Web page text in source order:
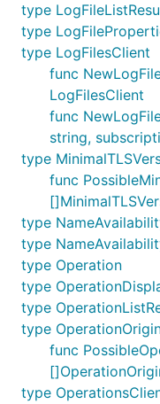
type
type
type LogFilesClient
func
LogFilesClient
func
string,
type
func
type
type
type Operation
type
type
type
func
type